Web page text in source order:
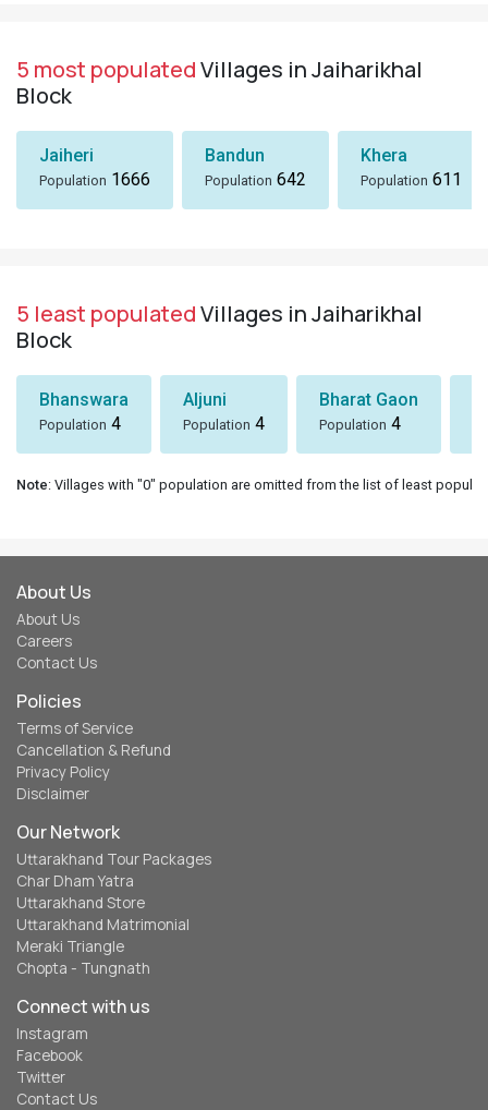
5 most populatedVillages in Jaiharikhal
Block
Jaiheri
Population 1666
Bandun
Population 642
Khera
Population 611
5 least populatedVillages in Jaiharikhal
Block
Bhanswara
Population 4
Aljuni
Population 4
Bharat Gaon
Population 4
Note: Villages with "0" population are omitted from the list of least
About Us
About Us
Careers
Contact Us
Policies
Terms of Service
Cancellation & Refund
Privacy Policy
Disclaimer
Our Network
Uttarakhand Tour Packages
Char Dham Yatra
Uttarakhand Store
Uttarakhand Matrimonial
Meraki Triangle
Chopta - Tungnath
Connect with us
Instagram
Facebook
Twitter
Contact Us